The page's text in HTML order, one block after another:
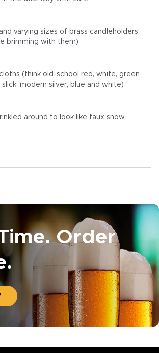
varying sizes of brass candleholders
brimming with them)
(think old-school red, white, green
modern silver, blue and white)
around to look like faux snow
Order